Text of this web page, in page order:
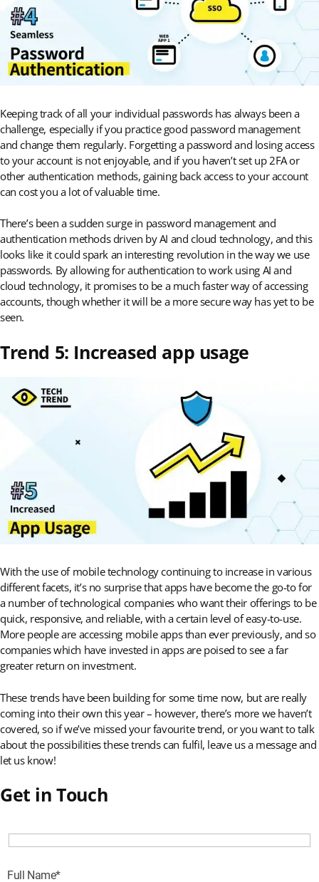
Keeping track of all your individual passwords has always been a
challenge, especially if you practice good password management
and change them regularly. Forgetting a password and losing access
to your account is not enjoyable, and if you haven’t set up 2FA or
other authentication methods, gaining back access to your account
can cost you a lot of valuable time.
There’s been a sudden surge in password management and
authentication methods driven by AI and cloud technology, and this
looks like it could spark an interesting revolution in the way we use
passwords. By allowing for authentication to work using AI and
cloud technology, it promises to be a much faster way of accessing
accounts, though whether it will be a more secure way has yet to be
seen.
Trend 5: Increased app usage
With the use of mobile technology continuing to increase in various
different facets, it’s no surprise that apps have become the go-to for
a number of technological companies who want their offerings to be
quick, responsive, and reliable, with a certain level of easy-to-use.
More people are accessing mobile apps than ever previously, and so
companies which have invested in apps are poised to see a far
greater return on investment.
These trends have been building for some time now, but are really
coming into their own this year – however, there’s more we haven’t
covered, so if we’ve missed your favourite trend, or you want to talk
about the possibilities these trends can fulfil, leave us a message and
let us know!
Get in Touch
Full Name